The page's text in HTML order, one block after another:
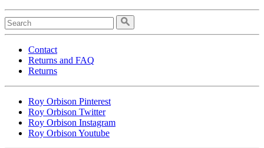
Contact
Returns and FAQ
Returns
Roy Orbison Pinterest
Roy Orbison Twitter
Roy Orbison Instagram
Roy Orbison Youtube